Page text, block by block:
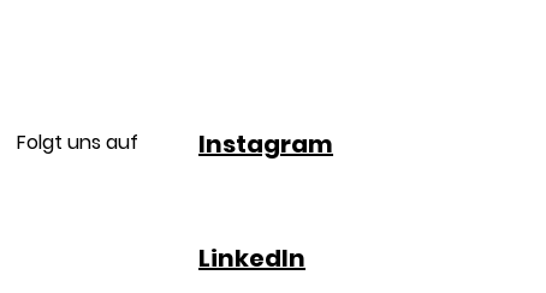
Folgt uns auf Instagram
LinkedIn